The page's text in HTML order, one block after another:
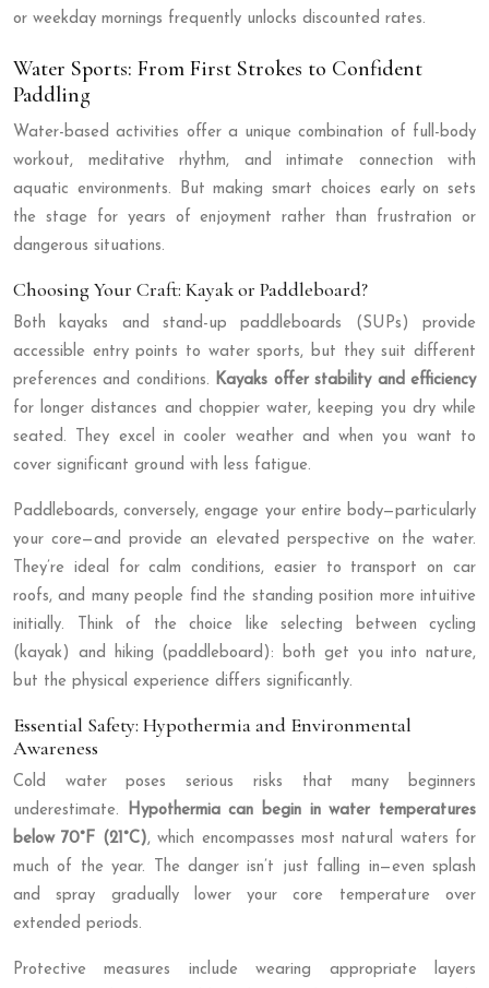
or weekday mornings frequently unlocks discounted rates.
Water Sports: From First Strokes to Confident
Paddling
Water-based activities offer a unique combination of full-body
workout, meditative rhythm, and intimate connection with
aquatic environments. But making smart choices early on sets
the stage for years of enjoyment rather than frustration or
dangerous situations.
Choosing Your Craft: Kayak or Paddleboard?
Both kayaks and stand-up paddleboards (SUPs) provide
accessible entry points to water sports, but they suit different
preferences and conditions. Kayaks offer stability and efficiency
for longer distances and choppier water, keeping you dry while
seated. They excel in cooler weather and when you want to
cover significant ground with less fatigue.
Paddleboards, conversely, engage your entire body—particularly
your core—and provide an elevated perspective on the water.
They’re ideal for calm conditions, easier to transport on car
roofs, and many people find the standing position more intuitive
initially. Think of the choice like selecting between cycling
(kayak) and hiking (paddleboard): both get you into nature,
but the physical experience differs significantly.
Essential Safety: Hypothermia and Environmental
Awareness
Cold water poses serious risks that many beginners
underestimate.
Hypothermia can begin in water temperatures
below 70°F (21°C), which encompasses most natural waters for
much of the year. The danger isn’t just falling in—even splash
and spray gradually lower your core temperature over
extended periods.
Protective measures include wearing appropriate layers